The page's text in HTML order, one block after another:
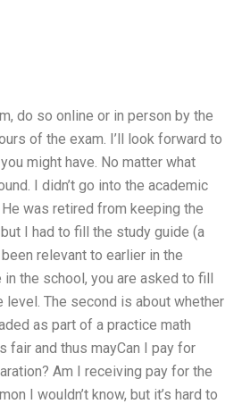
do so online or in person by the
of the exam. I’ll look forward to
might have. No matter what
I didn’t go into the academic
was retired from keeping the
I had to fill the study guide (a
relevant to earlier in the
the school, you are asked to fill
The second is about whether
as part of a practice math
fair and thus mayCan I pay for
Am I receiving pay for the
I wouldn’t know, but it’s hard to